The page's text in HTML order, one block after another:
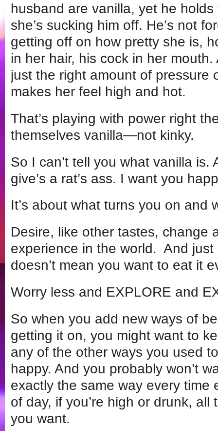
husband are vanilla, yet he
she’s sucking him off. He’s not
getting off on how pretty she is,
in her hair, his cock in her
just the right amount of pressure
makes her feel high and hot.
That’s playing with power right
themselves vanilla—not kinky.
So I can’t tell you what vanilla is.
give’s a rat’s ass. I want you
It’s about what turns you on and
Desire, like other tastes, change
experience in the world. And
doesn’t mean you want to eat it
Worry less and EXPLORE and
So when you add new ways of
getting it on, you might want to
any of the other ways you used
happy. And you probably won’t
exactly the same way every time
of day, if you’re high or drunk,
you want.